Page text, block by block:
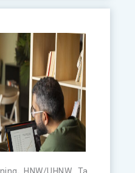
, HNW/UHNW, Tax Management